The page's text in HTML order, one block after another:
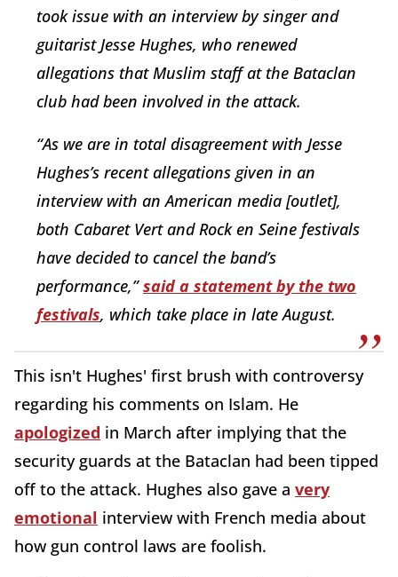
took issue with an interview by singer and
guitarist Jesse Hughes, who renewed
allegations that Muslim staff at the Bataclan
club had been involved in the attack.
“As we are in total disagreement with Jesse
Hughes’s recent allegations given in an
interview with an American media [outlet],
both Cabaret Vert and Rock en Seine festivals
have decided to cancel the band’s
performance,”said a statement by the two
festivals, which take place in late August.
This isn't Hughes' first brush with controversy
regarding his comments on Islam. He
apologized in March after implying that the
security guards at the Bataclan had been tipped
off to the attack. Hughes also gave a very
emotional interview with French media about
how gun control laws are foolish.